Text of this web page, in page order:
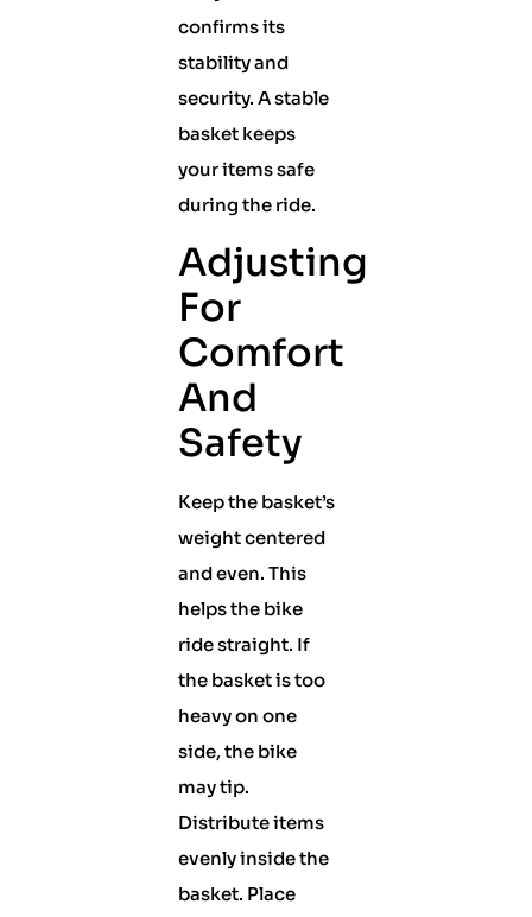
confirms its
stability and
security. A stable
basket keeps
your items safe
during the ride.
Adjusting
For
Comfort
And
Safety
Keep the basket’s
weight centered
and even. This
helps the bike
ride straight. If
the basket is too
heavy on one
side, the bike
may tip.
Distribute items
evenly inside the
basket. Place